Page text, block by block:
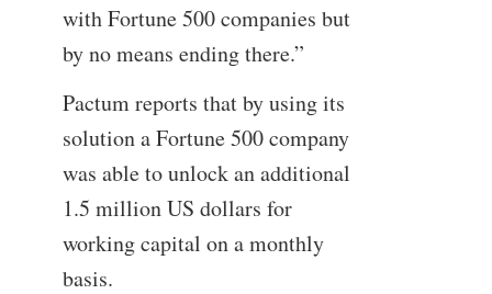
with Fortune 500 companies but
by no means ending there.”
Pactum reports that by using its
solution a Fortune 500 company
was able to unlock an additional
1.5 million US dollars for
working capital on a monthly
basis.